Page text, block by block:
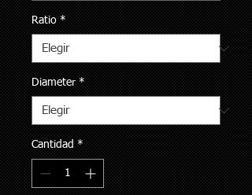
Ratio *
Diameter *
Cantidad *